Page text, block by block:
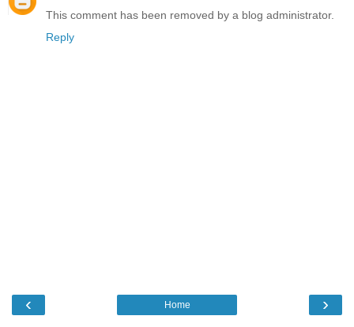
This comment has been removed by a blog administrator.
Reply
‹ ›
Home